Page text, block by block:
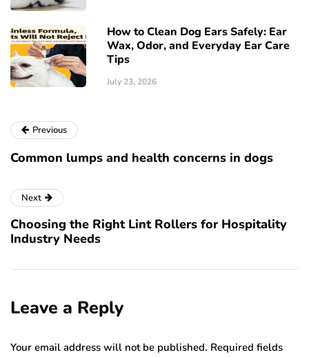
How to Clean Dog Ears Safely: Ear
Wax, Odor, and Everyday Ear Care
Tips
July 23, 2026
Previous
Common lumps and health concerns in dogs
Next
Choosing the Right Lint Rollers for Hospitality
Industry Needs
Leave a Reply
Your email address will not be published. Required fields